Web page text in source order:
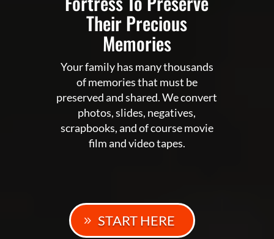
Their Precious
Memories
Your family has many thousands
of memories that must be
preserved and shared. We convert
photos, slides, negatives,
scrapbooks, and of course movie
film and video tapes.
START HERE